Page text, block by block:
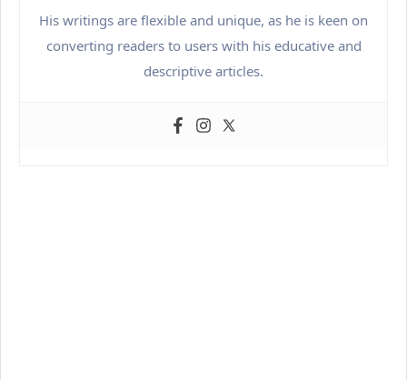
His writings are flexible and unique, as he is keen on
converting readers to users with his educative and
descriptive articles.